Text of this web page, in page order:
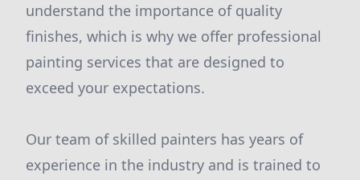
understand the importance of quality
finishes, which is why we offer professional
painting services that are designed to
exceed your expectations.
Our team of skilled painters has years of
experience in the industry and is trained to